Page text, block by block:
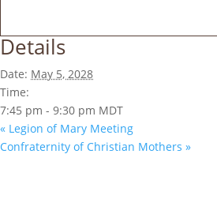
Details
Date: May 5, 2028
Time:
7:45 pm - 9:30 pm MDT
« Legion of Mary Meeting
Confraternity of Christian Mothers »